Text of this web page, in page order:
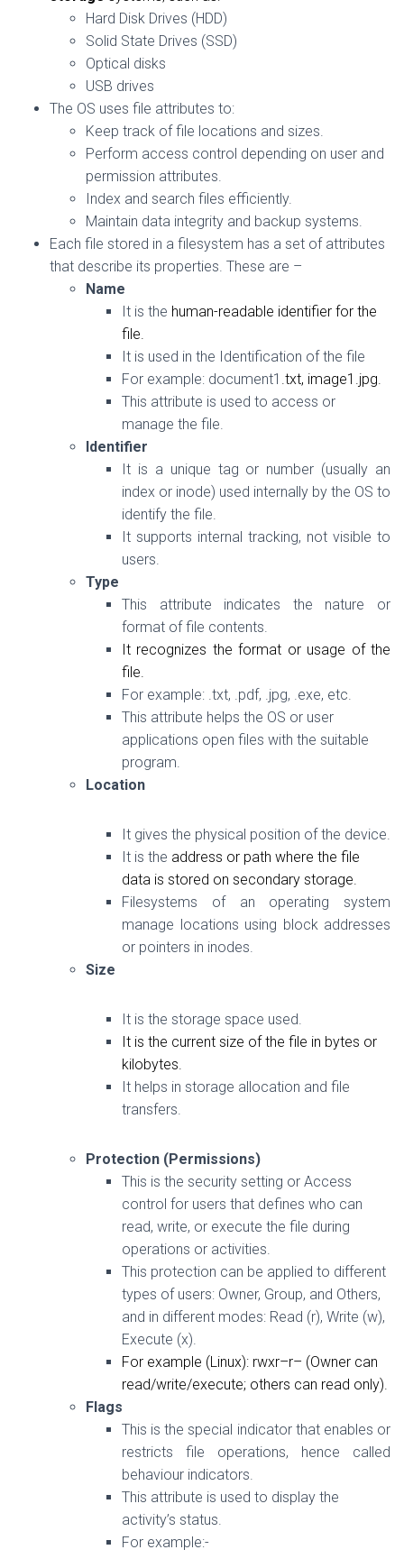
Hard Disk Drives (HDD)
Solid State Drives (SSD)
Optical disks
USB drives
The OS uses file attributes to:
Keep track of file locations and sizes.
Perform access control depending on user and
permission attributes.
Index and search files efficiently.
Maintain data integrity and backup systems.
Each file stored in a filesystem has a set of attributes
that describe its properties. These are –
Name
It is the human-readable identifier for the
file.
It is used in the Identification of the file
For example: document1 .txt, image1.jpg.
This attribute is used to access or
manage the file.
Identifier
It is aunique tag or number (usually an
index or inode) used internally by the OS to
identify the file.
It supports internal tracking, not visible to
users.
Type
This attribute indicates the nature or
format of file contents.
It recognizes the format or usage of the
file.
For example: .txt, .pdf, .jpg, .exe, etc.
This attribute helps the OS or user
applications open files with the suitable
program.
Location
It gives the physical position of the device.
It is the address or path where the file
data is stored on secondary storage.
Filesystems of an operating system
manage locations using block addresses
or pointers in inodes.
Size
It is the storage space used.
It is the current size of the file in bytes or
kilobytes.
It helps in storage allocation and file
transfers.
Protection (Permissions)
This is the security setting or Access
control for users that defines who can
read, write, or execute the file during
operations or activities.
This protection can be applied to different
types of users: Owner, Group, and Others,
and in different modes: Read (r), Write (w),
Execute (x).
For example (Linux): rwxr–r– (Owner can
read/write/execute; others can read only).
Flags
This is the special indicator that enables or
restricts file operations, hence called
behaviour indicators.
This attribute is used to display the
activity’s status.
For example:-